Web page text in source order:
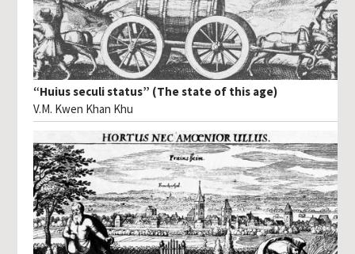
“Huius seculi status” (The state of this age)
V.M. Kwen Khan Khu